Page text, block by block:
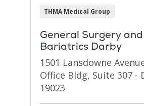
THMA Medical Group
General Surgery and
Bariatrics Darby
1501 Lansdowne
Office Bldg, Suite 307 -
19023